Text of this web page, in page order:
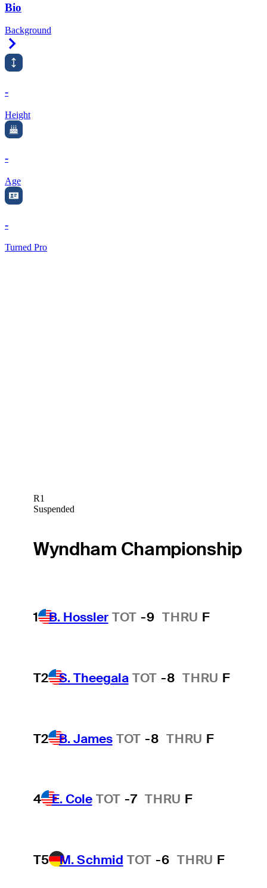
Bio
Background
-
Height
-
Age
-
Turned Pro
R1
Suspended
Wyndham Championship
1 B. Hossler TOT -9 THRU F
T2 S. Theegala TOT -8 THRU F
T2 B. James TOT -8 THRU F
4 E. Cole TOT -7 THRU F
T5 M. Schmid TOT -6 THRU F